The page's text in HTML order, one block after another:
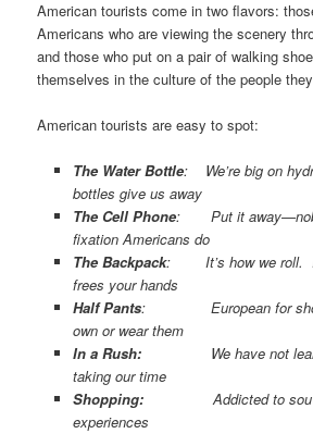
American tourists come in two flavors:
Americans who are viewing the scenery
and those who put on a pair of walking
themselves in the culture of the people
American tourists are easy to spot:
The Water Bottle: We’re big on
bottles give us away
The Cell Phone: Put it
fixation Americans do
The Backpack: It’s how we roll.
frees your hands
Half Pants: European for
own or wear them
In a Rush: We have not
taking our time
Shopping:
Addicted to
experiences